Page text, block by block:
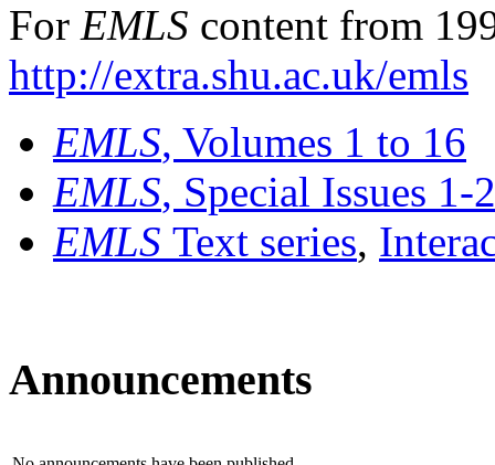
For EMLS content from
http://extra.shu.ac.uk/emls
EMLS, Volumes 1 to 16
EMLS, Special Issues 1-
EMLS Text series,
Announcements